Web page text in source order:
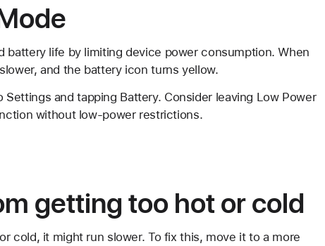
battery life by limiting device power consumption. When
and the battery icon turns yellow.
and tapping Battery. Consider leaving Low Power
without low-power restrictions.
getting too hot or cold
cold, it might run slower. To fix this, move it to a more